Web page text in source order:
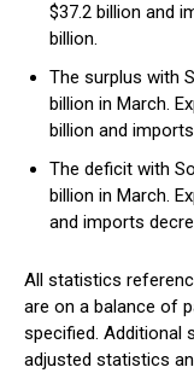
$37.2 billion and
billion.
The surplus with
billion in March.
billion and
The deficit with
billion in March.
and imports
All statistics
are on a balance of
specified. Additional
adjusted statistics